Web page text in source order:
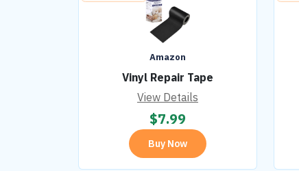
Amazon
Vinyl Repair Tape
View Details
$7.99
Buy Now